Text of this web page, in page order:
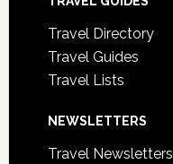
Travel Directory
Travel Guides
Travel Lists
NEWSLETTERS
Travel Newsletters